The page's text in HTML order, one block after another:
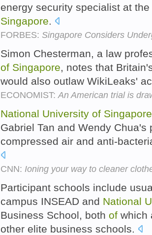
energy security specialist at the
Singapore.
FORBES: Singapore Considers
Simon Chesterman, a law
of Singapore, notes that
would also outlaw WikiLeaks'
ECONOMIST:An American trial is
National University of Singapore
Gabriel Tan and Wendy
compressed air and anti-
CNN: Ioning your way to cleaner
Participant schools include
campus INSEAD and National
Business School, both of which
other elite business schools.